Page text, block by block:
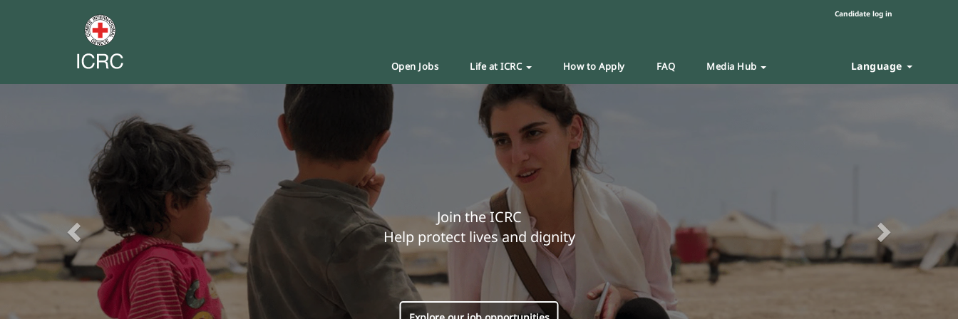
Candidate log in
Open Jobs Life at ICRC How to Apply FAQ Media Hub Language
Join the ICRC
Help protect lives and dignity